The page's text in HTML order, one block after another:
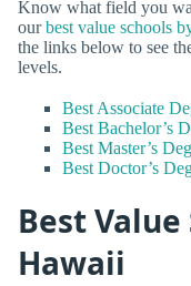
Know what field you
ourbest value schools
the links below to see
levels.
Best Associate
Best Bachelor’s
Best Master’s
Best Doctor’s
Best
Hawaii